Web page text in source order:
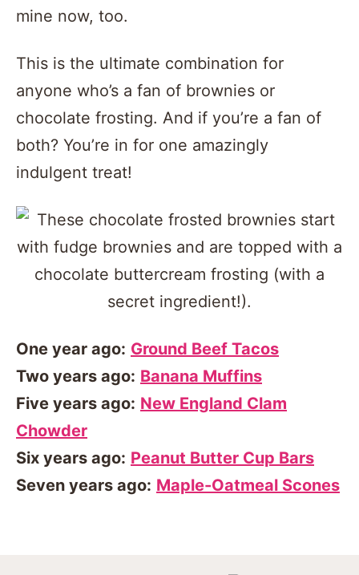
mine now, too.
This is the ultimate combination for
anyone who’s a fan of brownies or
chocolate frosting. And if you’re a fan of
both? You’re in for one amazingly
indulgent treat!
One year ago: Ground Beef Tacos
Two years ago: Banana Muffins
Five years ago: New England Clam
Chowder
Six years ago: Peanut Butter Cup Bars
Seven years ago: Maple-Oatmeal Scones